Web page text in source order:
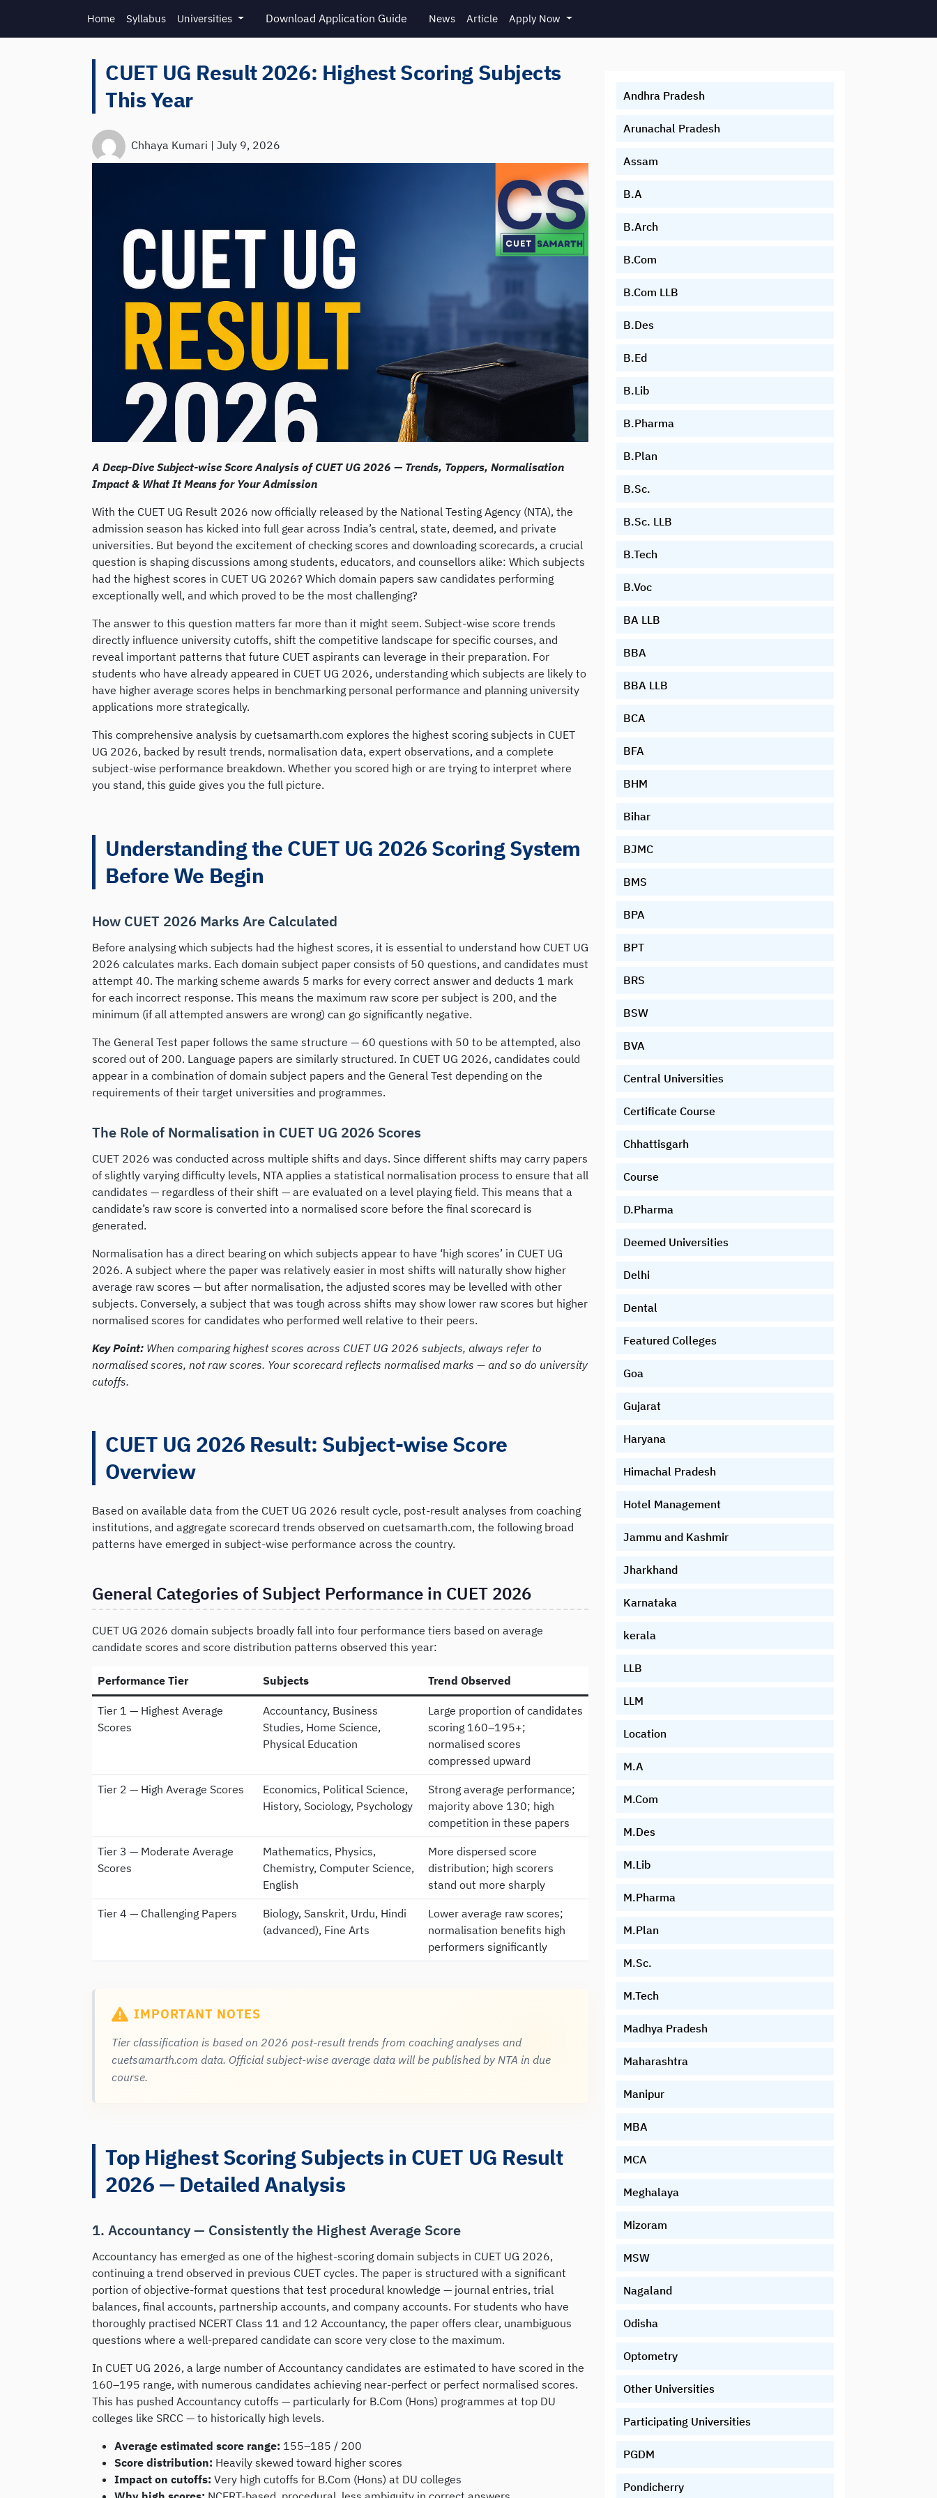
Home Syllabus Universities Download Application Guide News Article Apply Now
CUET UG Result 2026: Highest Scoring Subjects
This Year
Chhaya Kumari | July 9, 2026
A Deep-Dive Subject-wise Score Analysis of CUET UG 2026 — Trends, Toppers, Normalisation
Impact & What It Means for Your Admission
With the CUET UG Result 2026 now officially released by the National Testing Agency (NTA), the
admission season has kicked into full gear across India’s central, state, deemed, and private
universities. But beyond the excitement of checking scores and downloading scorecards, a crucial
question is shaping discussions among students, educators, and counsellors alike: Which subjects
had the highest scores in CUET UG 2026? Which domain papers saw candidates performing
exceptionally well, and which proved to be the most challenging?
The answer to this question matters far more than it might seem. Subject-wise score trends
directly influence university cutoffs, shift the competitive landscape for specific courses, and
reveal important patterns that future CUET aspirants can leverage in their preparation. For
students who have already appeared in CUET UG 2026, understanding which subjects are likely to
have higher average scores helps in benchmarking personal performance and planning university
applications more strategically.
This comprehensive analysis by cuetsamarth.com explores the highest scoring subjects in CUET
UG 2026, backed by result trends, normalisation data, expert observations, and a complete
subject-wise performance breakdown. Whether you scored high or are trying to interpret where
you stand, this guide gives you the full picture.
Understanding the CUET UG 2026 Scoring System
Before We Begin
How CUET 2026 Marks Are Calculated
Before analysing which subjects had the highest scores, it is essential to understand how CUET UG
2026 calculates marks. Each domain subject paper consists of 50 questions, and candidates must
attempt 40. The marking scheme awards 5 marks for every correct answer and deducts 1 mark
for each incorrect response. This means the maximum raw score per subject is 200, and the
minimum (if all attempted answers are wrong) can go significantly negative.
The General Test paper follows the same structure — 60 questions with 50 to be attempted, also
scored out of 200. Language papers are similarly structured. In CUET UG 2026, candidates could
appear in a combination of domain subject papers and the General Test depending on the
requirements of their target universities and programmes.
The Role of Normalisation in CUET UG 2026 Scores
CUET 2026 was conducted across multiple shifts and days. Since different shifts may carry papers
of slightly varying difficulty levels, NTA applies a statistical normalisation process to ensure that all
candidates — regardless of their shift — are evaluated on a level playing field. This means that a
candidate’s raw score is converted into a normalised score before the final scorecard is
generated.
Normalisation has a direct bearing on which subjects appear to have ‘high scores’ in CUET UG
2026. A subject where the paper was relatively easier in most shifts will naturally show higher
average raw scores — but after normalisation, the adjusted scores may be levelled with other
subjects. Conversely, a subject that was tough across shifts may show lower raw scores but higher
normalised scores for candidates who performed well relative to their peers.
Key Point: When comparing highest scores across CUET UG 2026 subjects, always refer to
normalised scores, not raw scores. Your scorecard reflects normalised marks — and so do university
cutoffs.
CUET UG 2026 Result: Subject-wise Score
Overview
Based on available data from the CUET UG 2026 result cycle, post-result analyses from coaching
institutions, and aggregate scorecard trends observed on cuetsamarth.com, the following broad
patterns have emerged in subject-wise performance across the country.
General Categories of Subject Performance in CUET 2026
CUET UG 2026 domain subjects broadly fall into four performance tiers based on average
candidate scores and score distribution patterns observed this year:
Performance Tier Subjects Trend Observed
Tier 1 — Highest Average
Scores
Accountancy, Business
Studies, Home Science,
Physical Education
Large proportion of candidates
scoring 160–195+;
normalised scores
compressed upward
Tier 2 — High Average Scores
Economics, Political Science,
History, Sociology, Psychology
Strong average performance;
majority above 130; high
competition in these papers
Tier 3 — Moderate Average
Scores
Mathematics, Physics,
Chemistry, Computer Science,
English
More dispersed score
distribution; high scorers
stand out more sharply
Tier 4 — Challenging Papers
Biology, Sanskrit, Urdu, Hindi
(advanced), Fine Arts
Lower average raw scores;
normalisation benefits high
performers significantly
IMPORTANT NOTES
Tier classification is based on 2026 post-result trends from coaching analyses and
cuetsamarth.com data. Official subject-wise average data will be published by NTA in due
course.
Top Highest Scoring Subjects in CUET UG Result
2026 — Detailed Analysis
1. Accountancy — Consistently the Highest Average Score
Accountancy has emerged as one of the highest-scoring domain subjects in CUET UG 2026,
continuing a trend observed in previous CUET cycles. The paper is structured with a significant
portion of objective-format questions that test procedural knowledge — journal entries, trial
balances, final accounts, partnership accounts, and company accounts. For students who have
thoroughly practised NCERT Class 11 and 12 Accountancy, the paper offers clear, unambiguous
questions where a well-prepared candidate can score very close to the maximum.
In CUET UG 2026, a large number of Accountancy candidates are estimated to have scored in the
160–195 range, with numerous candidates achieving near-perfect or perfect normalised scores.
This has pushed Accountancy cutoffs — particularly for B.Com (Hons) programmes at top DU
colleges like SRCC — to historically high levels.
Average estimated score range: 155–185 / 200
Score distribution: Heavily skewed toward higher scores
Impact on cutoffs: Very high cutoffs for B.Com (Hons) at DU colleges
Andhra Pradesh
Arunachal Pradesh
Assam
B.A
B.Arch
B.Com
B.Com LLB
B.Des
B.Ed
B.Lib
B.Pharma
B.Plan
B.Sc.
B.Sc. LLB
B.Tech
B.Voc
BA LLB
BBA
BBA LLB
BCA
BFA
BHM
Bihar
BJMC
BMS
BPA
BPT
BRS
BSW
BVA
Central Universities
Certificate Course
Chhattisgarh
Course
D.Pharma
Deemed Universities
Delhi
Dental
Featured Colleges
Goa
Gujarat
Haryana
Himachal Pradesh
Hotel Management
Jammu and Kashmir
Jharkhand
Karnataka
kerala
LLB
LLM
Location
M.A
M.Com
M.Des
M.Lib
M.Pharma
M.Plan
M.Sc.
M.Tech
Madhya Pradesh
Maharashtra
Manipur
MBA
MCA
Meghalaya
Mizoram
MSW
Nagaland
Odisha
Optometry
Other Universities
Participating Universities
PGDM
Pondicherry